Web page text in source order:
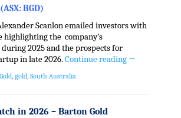
BGD)
Scanlon emailed investors with
highlighting the company’s
2025 and the prospects for
in late 2026.Continue reading →
, gold, South Australia
in 2026 – Barton Gold